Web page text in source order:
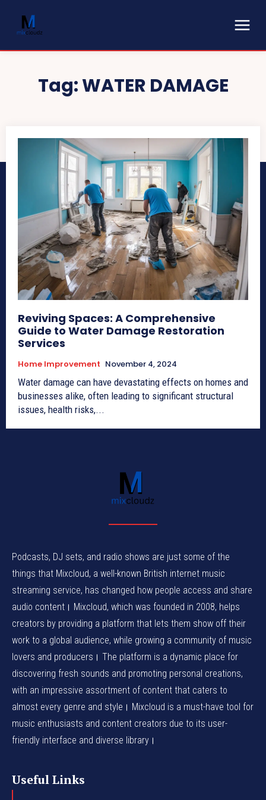
Tag:WATER DAMAGE
Reviving Spaces: A Comprehensive
Guide to Water Damage Restoration
Services
Home Improvement November 4, 2024
Water damage can have devastating effects on homes and
businesses alike, often leading to significant structural
issues, health risks,...
Podcasts, DJ sets, and radio shows are just some of the
things that Mixcloud, a well-known British internet music
streaming service, has changed how people access and share
audio content। Mixcloud, which was founded in 2008, helps
creators by providing a platform that lets them show off their
work to a global audience, while growing a community of music
lovers and producers। The platform is a dynamic place for
discovering fresh sounds and promoting personal creations,
with an impressive assortment of content that caters to
almost every genre and style। Mixcloud is a must-have tool for
music enthusiasts and content creators due to its user-
friendly interface and diverse library।
Useful Links